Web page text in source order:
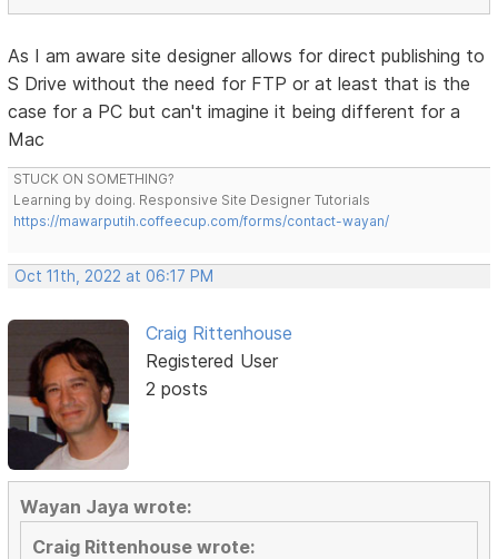
As I am aware site designer allows for direct publishing to
S Drive without the need for FTP or at least that is the
case for a PC but can't imagine it being different for a
Mac
STUCK ON SOMETHING?
Learning by doing. Responsive Site Designer Tutorials
https://mawarputih.coffeecup.com/forms/contact-wayan/
Oct 11th, 2022 at 06:17 PM
Craig Rittenhouse
Registered User
2 posts
Wayan Jaya wrote:
Craig Rittenhouse wrote: